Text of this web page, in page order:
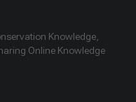
Knowledge,
Online Knowledge